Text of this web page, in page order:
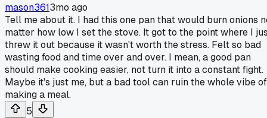
mason3613mo ago
Tell me about it. I had this one pan that would burn onions
matter how low I set the stove. It got to the point where I
threw it out because it wasn't worth the stress. Felt so bad
wasting food and time over and over. I mean, a good pan
should make cooking easier, not turn it into a constant fight.
Maybe it's just me, but a bad tool can ruin the whole vibe of
making a meal.
5